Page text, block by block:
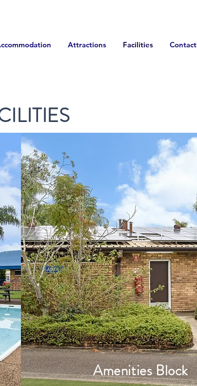
Attractions Facilities Contact
Amenities Block